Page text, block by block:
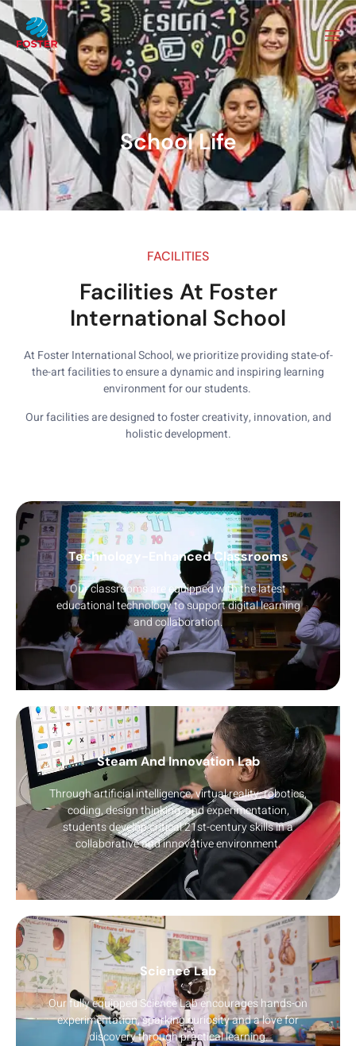
School Life
FACILITIES
Facilities At Foster
International School
At Foster International School, we prioritize providing state-of-
the-art facilities to ensure a dynamic and inspiring learning
environment for our students.
Our facilities are designed to foster creativity, innovation, and
holistic development.
Technology-Enhanced Classrooms
Our classrooms are equipped with the latest
educational technology to support digital learning
and collaboration.
Steam And Innovation Lab
Through artificial intelligence, virtual reality, robotics,
coding, design thinking, and experimentation,
students develop critical 21st-century skills in a
collaborative and innovative environment.
Science Lab
Our fully equipped Science Lab encourages hands-on
experimentation, sparking curiosity and a love for
discovery through practical learning.